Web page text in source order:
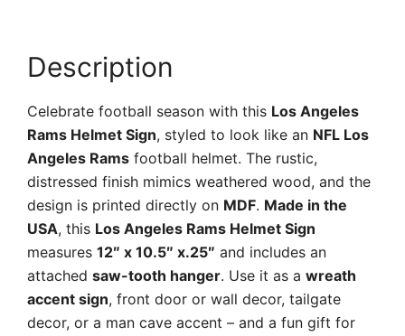
Description
Celebrate football season with this Los Angeles
Rams Helmet Sign, styled to look like an NFL Los
Angeles Rams football helmet. The rustic,
distressed finish mimics weathered wood, and the
design is printed directly on MDF. Made in the
USA, this Los Angeles Rams Helmet Sign
measures 12″ x 10.5″ x.25″ and includes an
attached saw-tooth hanger. Use it as a wreath
accent sign, front door or wall decor, tailgate
decor, or a man cave accent – and a fun gift for